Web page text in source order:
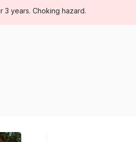
For adults (500 to 48,000 pieces)
3 years. Choking hazard.